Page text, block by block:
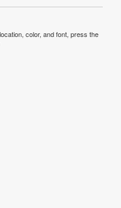
color, and font, press the